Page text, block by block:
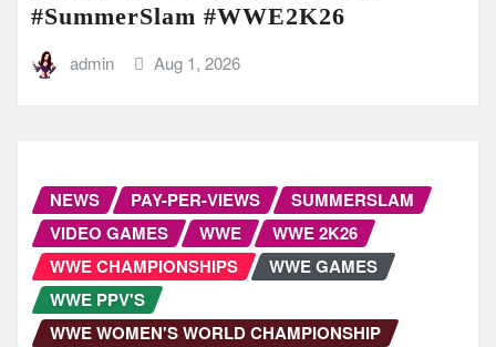
#SummerSlam #WWE2K26
admin Aug 1, 2026
NEWS PAY-PER-VIEWS
SUMMERSLAM
VIDEO GAMES
WWE
WWE 2K26
WWE CHAMPIONSHIPS
WWE GAMES
WWE PPV'S
WWE WOMEN'S WORLD CHAMPIONSHIP